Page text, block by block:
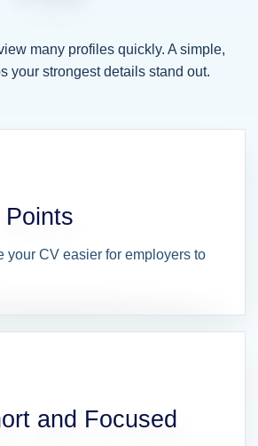
many profiles quickly. A simple,
your strongest details stand out.
your CV easier for employers to
and Focused